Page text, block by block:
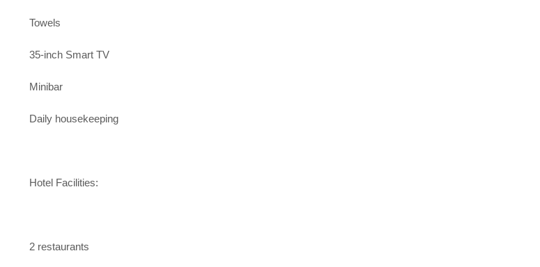
Towels
35-inch Smart TV
Minibar
Daily housekeeping
Hotel Facilities:
2 restaurants